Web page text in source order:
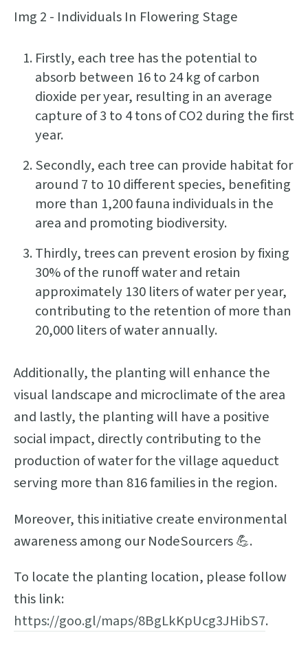
Img 2 - Individuals In Flowering Stage
Firstly, each tree has the potential to
absorb between 16 to 24 kg of carbon
dioxide per year, resulting in an average
capture of 3 to 4 tons of CO2 during the first
year.
Secondly, each tree can provide habitat for
around 7 to 10 different species, benefiting
more than 1,200 fauna individuals in the
area and promoting biodiversity.
Thirdly, trees can prevent erosion by fixing
30% of the runoff water and retain
approximately 130 liters of water per year,
contributing to the retention of more than
20,000 liters of water annually.
Additionally, the planting will enhance the
visual landscape and microclimate of the area
and lastly, the planting will have a positive
social impact, directly contributing to the
production of water for the village aqueduct
serving more than 816 families in the region.
Moreover, this initiative create environmental
awareness among our NodeSourcers 💪.
To locate the planting location, please follow
this link:
https://goo.gl/maps/8BgLkKpUcg3JHibS7.